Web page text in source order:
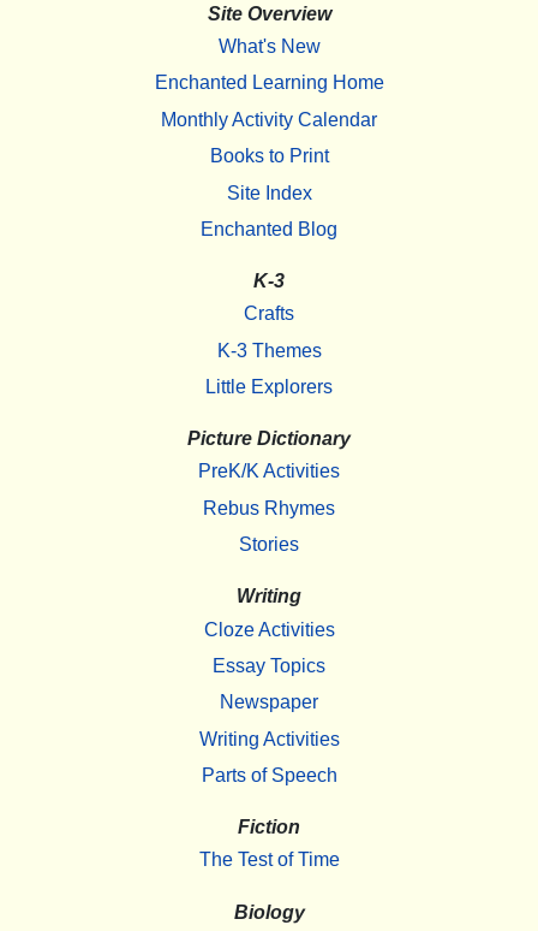
Site Overview
What's New
Enchanted Learning Home
Monthly Activity Calendar
Books to Print
Site Index
Enchanted Blog
K-3
Crafts
K-3 Themes
Little Explorers
Picture Dictionary
PreK/K Activities
Rebus Rhymes
Stories
Writing
Cloze Activities
Essay Topics
Newspaper
Writing Activities
Parts of Speech
Fiction
The Test of Time
Biology